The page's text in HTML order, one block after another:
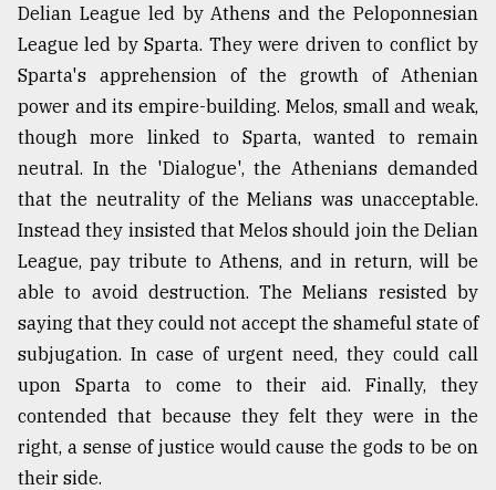
03,
The
mother
all
models
27,
From
Tragedy
to
Triumph
Delian League led by Athens and the Peloponnesian
League led by Sparta. They were driven to conflict by
Sparta's apprehension of the growth of Athenian
power and its empire-building. Melos, small and weak,
though more linked to Sparta, wanted to remain
neutral. In the 'Dialogue', the Athenians demanded
that the neutrality of the Melians was unacceptable.
Instead they insisted that Melos should join the Delian
League, pay tribute to Athens, and in return, will be
able to avoid destruction. The Melians resisted by
saying that they could not accept the shameful state of
subjugation. In case of urgent need, they could call
upon Sparta to come to their aid. Finally, they
contended that because they felt they were in the
right, a sense of justice would cause the gods to be on
their side.